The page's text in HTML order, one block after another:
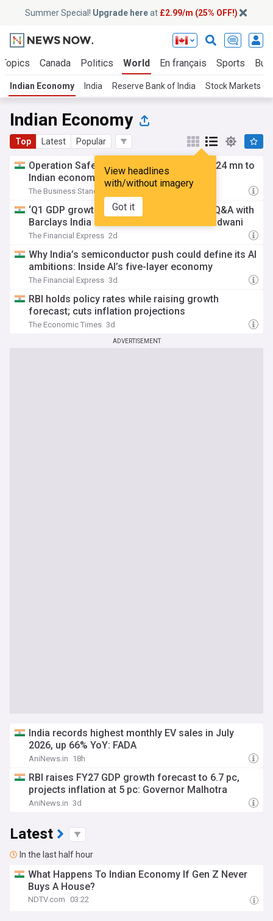
Summer Special! Upgrade hereat £2.99/m (25% OFF!)
Canada Politics World En français Sports
Indian Economy India Reserve Bank of India Stock Markets
Indian Economy
Top Latest Popular
View headlines
with/without imagery
Got it
Operation Safed Sagar contributed over $24 mn to
Indian economy: Netflix
The Business Standard
‘Q1 GDP growth could be higher than 7%’ Q&A with
Barclays India Chief Economist Aastha Gudwani
The Financial Express 2d
Why India’s semiconductor push could define its AI
ambitions: Inside AI’s five-layer economy
The Financial Express 3d
RBI holds policy rates while raising growth
forecast; cuts inflation projections
The Economic Times 3d
ADVERTISEMENT
India records highest monthly EV sales in July
2026, up 66% YoY: FADA
AniNews.in 18h
RBI raises FY27 GDP growth forecast to 6.7 pc,
projects inflation at 5 pc: Governor Malhotra
AniNews.in 3d
Latest
In the last half hour
What Happens To Indian Economy If Gen Z Never
Buys A House?
NDTV.com 03:22